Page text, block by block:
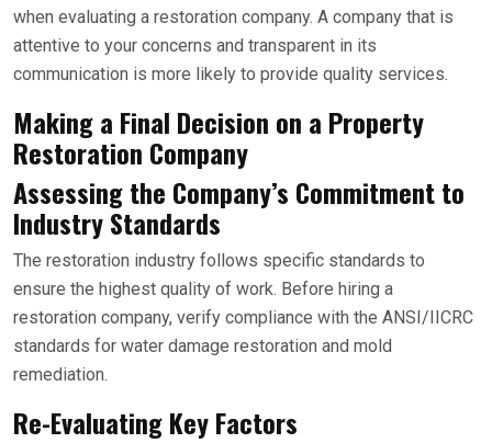
when evaluating a restoration company. A company that is
attentive to your concerns and transparent in its
communication is more likely to provide quality services.
Making a Final Decision on a Property
Restoration Company
Assessing the Company’s Commitment to
Industry Standards
The restoration industry follows specific standards to
ensure the highest quality of work. Before hiring a
restoration company, verify compliance with the ANSI/IICRC
standards for water damage restoration and mold
remediation.
Re-Evaluating Key Factors